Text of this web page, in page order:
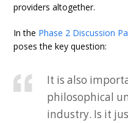
providers altogether.
In the Phase 2 Discussion
poses the key question:
It is also
philosophical
industry. Is it